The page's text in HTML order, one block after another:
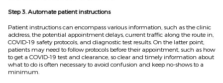
Step 3. Automate patient instructions
Patient instructions can encompass various information, such as the clinic
address, the potential appointment delays, current traffic along the route in
COVID-19 safety protocols, and diagnostic test results. On the latter point,
patients may need to follow protocols before their appointment, such as how
to get a COVID-19 test and clearance, so clear and timely information about
what to do is often necessary to avoid confusion and keep no-shows to a
minimum.